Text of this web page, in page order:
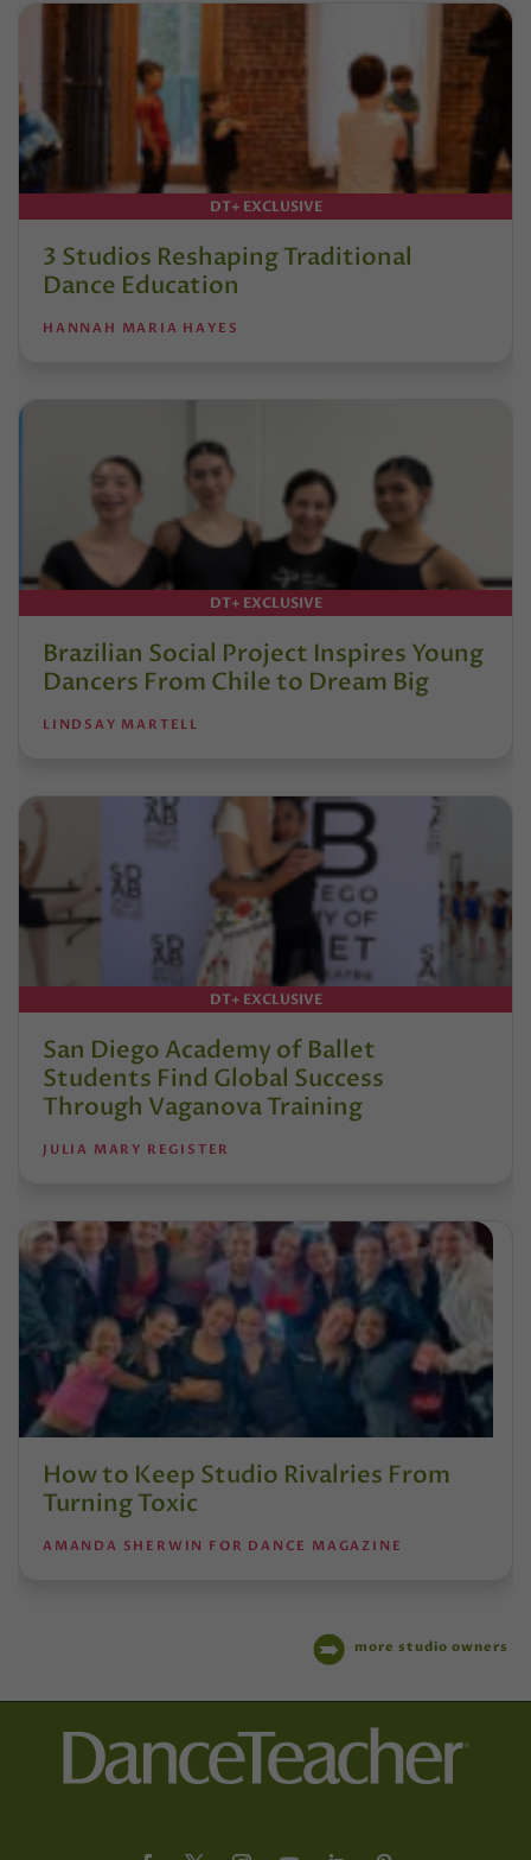
DT+ EXCLUSIVE
3 Studios Reshaping Traditional
Dance Education
HANNAH MARIA HAYES
DT+ EXCLUSIVE
Brazilian Social Project Inspires Young
Dancers From Chile to Dream Big
LINDSAY MARTELL
DT+ EXCLUSIVE
San Diego Academy of Ballet
Students Find Global Success
Through Vaganova Training
JULIA MARY REGISTER
How to Keep Studio Rivalries From
Turning Toxic
AMANDA SHERWIN FOR DANCE MAGAZINE
more studio owners